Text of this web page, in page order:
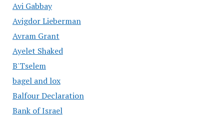
Avi Gabbay
Avigdor Lieberman
Avram Grant
Ayelet Shaked
B'Tselem
bagel and lox
Balfour Declaration
Bank of Israel